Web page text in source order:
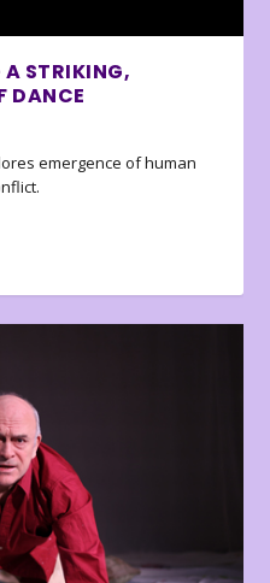
A STRIKING,
DANCE
emergence of human